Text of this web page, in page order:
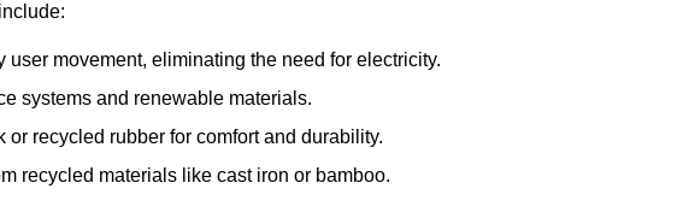
user movement, eliminating the need for electricity.
systems and renewable materials.
or recycled rubber for comfort and durability.
recycled materials like cast iron or bamboo.